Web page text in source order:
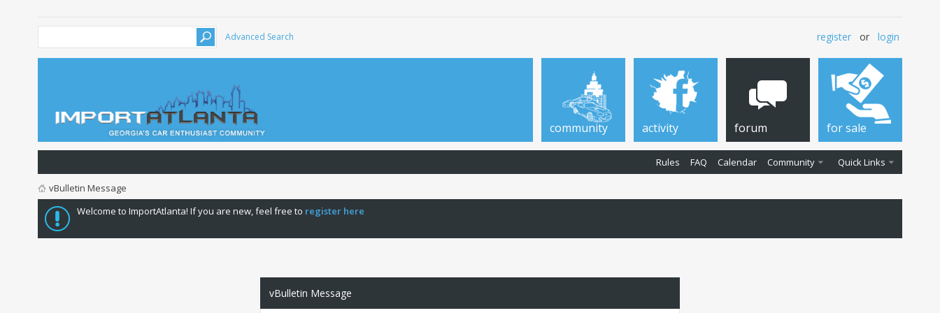
Advanced Search register or login
community activity forum
Rules FAQ Calendar Community Quick Links
for sale
vBulletin Message
Welcome to ImportAtlanta! If you are new, feel free to register here
vBulletin Message